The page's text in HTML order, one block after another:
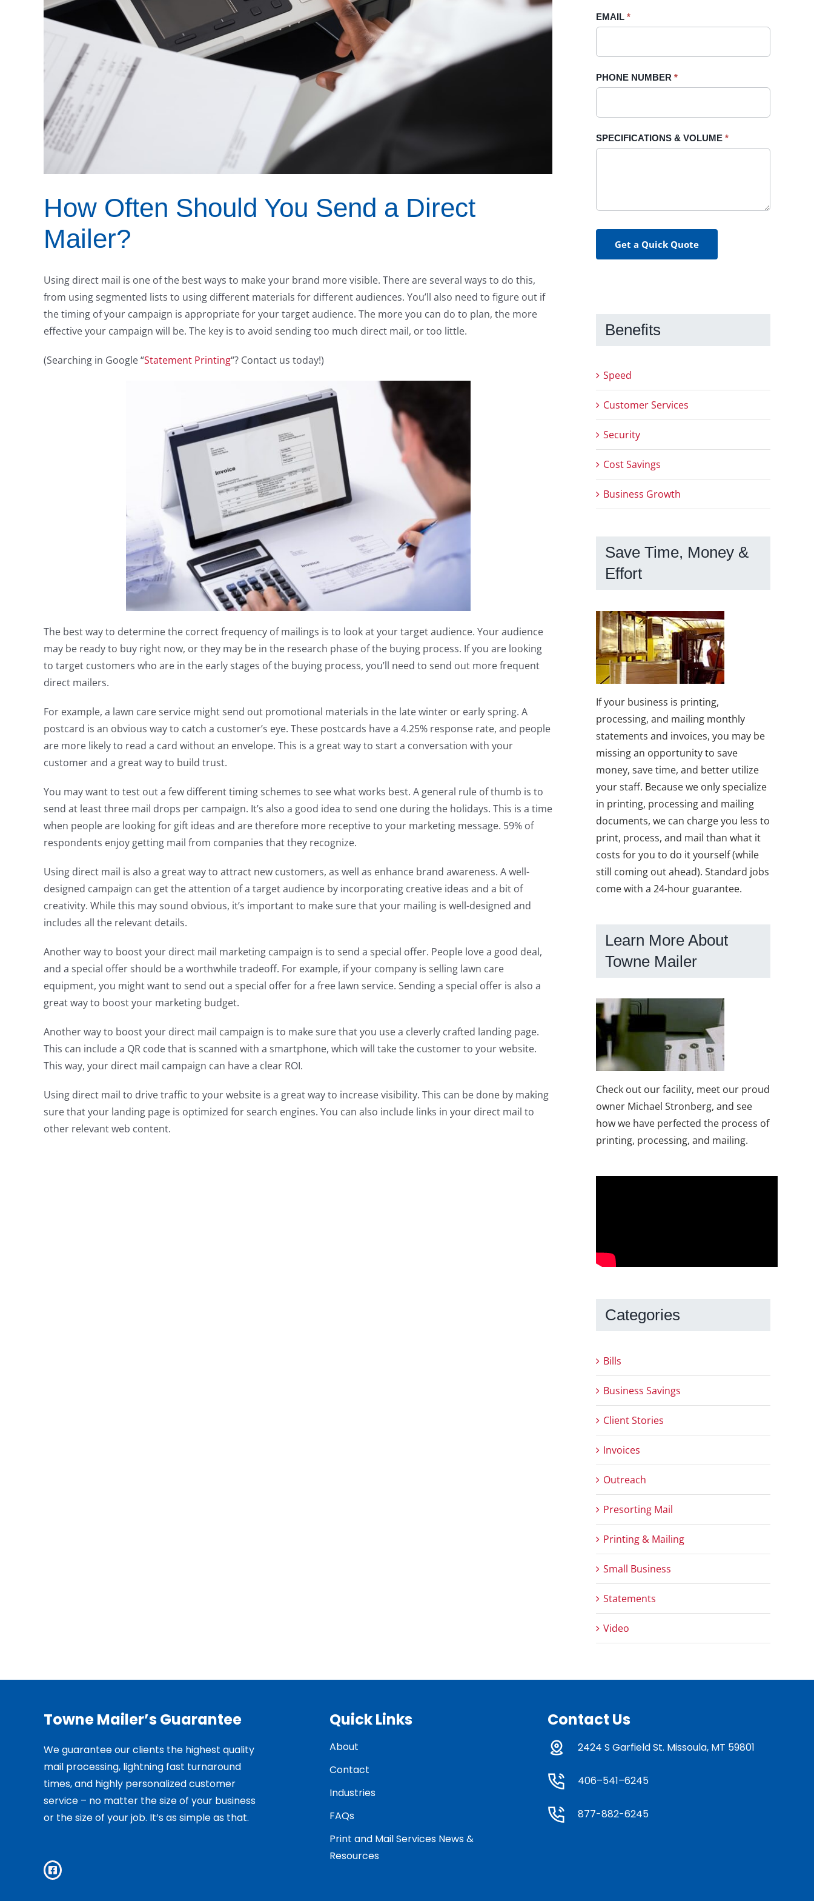
How Often Should You Send a Direct
Mailer?
Using direct mail is one of the best ways to make your brand more visible. There are several ways to do this,
from using segmented lists to using different materials for different audiences. You’ll also need to figure out if
the timing of your campaign is appropriate for your target audience. The more you can do to plan, the more
effective your campaign will be. The key is to avoid sending too much direct mail, or too little.
(Searching in Google “Statement Printing“? Contact us today!)
The best way to determine the correct frequency of mailings is to look at your target audience. Your audience
may be ready to buy right now, or they may be in the research phase of the buying process. If you are looking
to target customers who are in the early stages of the buying process, you’ll need to send out more frequent
direct mailers.
For example, a lawn care service might send out promotional materials in the late winter or early spring. A
postcard is an obvious way to catch a customer’s eye. These postcards have a 4.25% response rate, and people
are more likely to read a card without an envelope. This is a great way to start a conversation with your
customer and a great way to build trust.
You may want to test out a few different timing schemes to see what works best. A general rule of thumb is to
send at least three mail drops per campaign. It’s also a good idea to send one during the holidays. This is a time
when people are looking for gift ideas and are therefore more receptive to your marketing message. 59% of
respondents enjoy getting mail from companies that they recognize.
Using direct mail is also a great way to attract new customers, as well as enhance brand awareness. A well-
designed campaign can get the attention of a target audience by incorporating creative ideas and a bit of
creativity. While this may sound obvious, it’s important to make sure that your mailing is well-designed and
includes all the relevant details.
Another way to boost your direct mail marketing campaign is to send a special offer. People love a good deal,
and a special offer should be a worthwhile tradeoff. For example, if your company is selling lawn care
equipment, you might want to send out a special offer for a free lawn service. Sending a special offer is also a
great way to boost your marketing budget.
Another way to boost your direct mail campaign is to make sure that you use a cleverly crafted landing page.
This can include a QR code that is scanned with a smartphone, which will take the customer to your website.
This way, your direct mail campaign can have a clear ROI.
Using direct mail to drive traffic to your website is a great way to increase visibility. This can be done by making
sure that your landing page is optimized for search engines. You can also include links in your direct mail to
other relevant web content.
EMAIL *
PHONE NUMBER *
SPECIFICATIONS & VOLUME *
Get a Quick Quote
blank.
Benefits
Speed
Customer Services
Security
Cost Savings
Business Growth
Save Time, Money &
Effort
If your business is printing,
processing, and mailing monthly
statements and invoices, you may be
missing an opportunity to save
money, save time, and better utilize
your staff. Because we only specialize
in printing, processing and mailing
documents, we can charge you less to
print, process, and mail than what it
costs for you to do it yourself (while
still coming out ahead). Standard jobs
come with a 24-hour guarantee.
Learn More About
Towne Mailer
Check out our facility, meet our proud
owner Michael Stronberg, and see
how we have perfected the process of
printing, processing, and mailing.
Categories
Bills
Business Savings
Client Stories
Invoices
Outreach
Presorting Mail
Printing & Mailing
Small Business
Statements
Video
Towne Mailer’s Guarantee
We guarantee our clients the highest quality
mail processing, lightning fast turnaround
times, and highly personalized customer
service – no matter the size of your business
or the size of your job. It’s as simple as that.
Quick Links
About
Contact
Industries
FAQs
Print and Mail Services News &
Resources
Contact Us
2424 S Garfield St. Missoula, MT 59801
406–541–6245
877-882-6245